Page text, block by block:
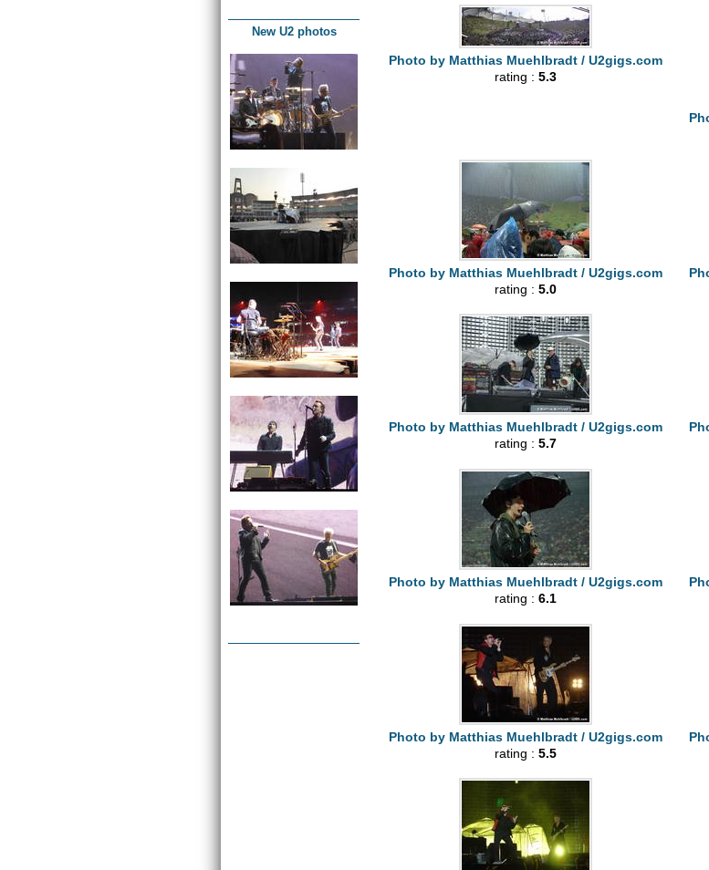
New U2 photos
Photo by Matthias Muehlbradt / U2gigs.com
rating : 5.3
Photo by Matthias Muehlbradt / U2gigs.com
rating : 5.0
Photo by Matthias Muehlbradt / U2gigs.com
rating : 5.7
Photo by Matthias Muehlbradt / U2gigs.com
rating : 6.1
Photo by Matthias Muehlbradt / U2gigs.com
rating : 5.5